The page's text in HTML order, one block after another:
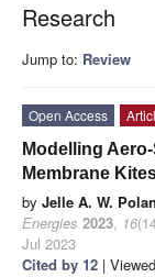
Research
Jump to: Review
Open Access
Modelling
Membrane
by Jelle A. W.
Energies 2023, 16
Jul 2023
Cited by 12 |